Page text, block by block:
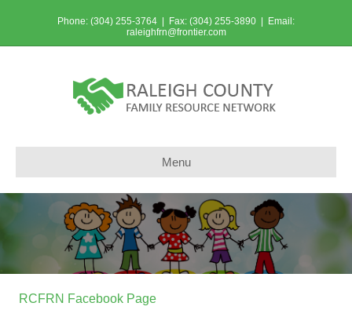
Phone: (304) 255-3764 | Fax: (304) 255-3890 | Email:
raleighfrn@frontier.com
Menu
RCFRN Facebook Page